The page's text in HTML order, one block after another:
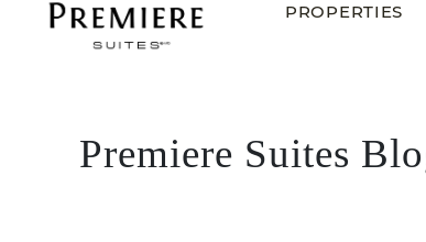
PROPERTIES
Premiere Suites